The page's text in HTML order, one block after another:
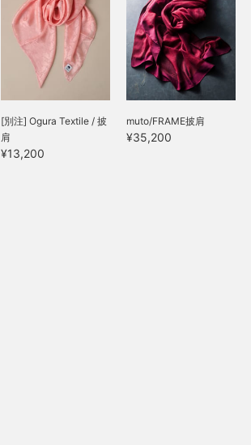
[別注] Ogura Textile / 披
肩
¥13,200
muto/FRAME披肩
¥35,200